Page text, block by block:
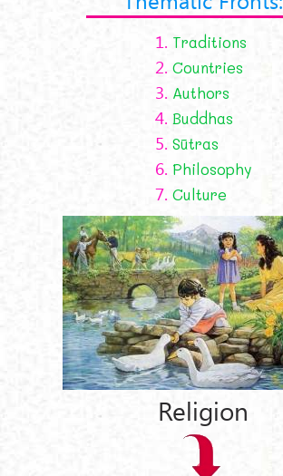
1. Traditions
2. Countries
3. Authors
4. Buddhas
5. Sūtras
6. Philosophy
7. Culture
Religion